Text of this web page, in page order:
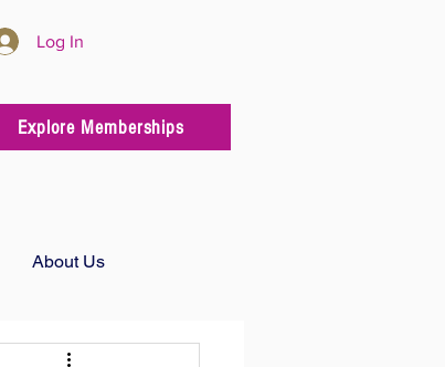
Log In
Explore Memberships
About Us